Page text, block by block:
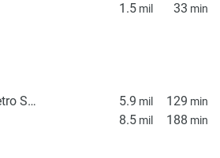
1.5 mil 33 min
Dubai Internet City Metro Station 5.9 mil 129 min
8.5 mil 188 min